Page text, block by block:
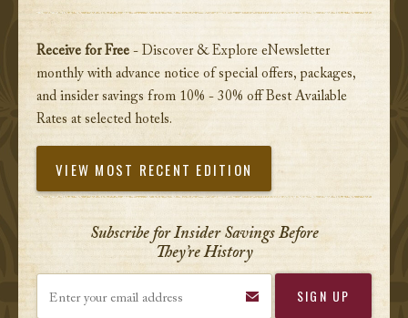
Receive for Free - Discover & Explore eNewsletter
monthly with advance notice of special offers, packages,
and insider savings from 10% - 30% off Best Available
Rates at selected hotels.
VIEW MOST RECENT EDITION
Subscribe for Insider Savings Before
They’re History